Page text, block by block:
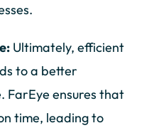
Ultimately, efficient
to a better
FarEye ensures that
time, leading to